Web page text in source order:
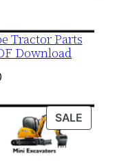
Tractor Parts
Download
Current
is:
$79.00.
SALE
ON